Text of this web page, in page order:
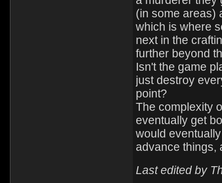
(in some areas)
which is where
next in the
further beyond
Isn't the game
just destroy
point?
The complexity
eventually get
would
advance things,
Last edited by